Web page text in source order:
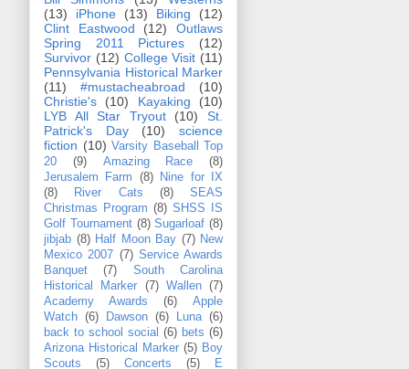
(13)
iPhone (13) Biking
(12)
Clint Eastwood
(12)
Outlaws
Spring 2011 Pictures
(12)
Survivor (12) College Visit (11)
Pennsylvania Historical Marker
(11)
#mustacheabroad
(10)
Christie's
(10) Kayaking
(10)
LYB All Star Tryout
(10)
St.
Patrick's Day
(10)
science
fiction (10) Varsity Baseball Top
20
(9) Amazing Race
(8)
Jerusalem Farm
(8)
Nine for IX
(8)
River Cats (8)
SEAS
Christmas Program (8) SHSS IS
Golf Tournament (8) Sugarloaf (8)
jibjab (8) Half Moon Bay (7) New
Mexico 2007 (7) Service Awards
Banquet
(7)
South Carolina
Historical Marker
(7) Wallen (7)
Academy Awards
(6)
Apple
Watch (6) Dawson (6) Luna (6)
back to school social (6) bets (6)
Arizona Historical Marker (5) Boy
Scouts
(5) Concerts (5)
E